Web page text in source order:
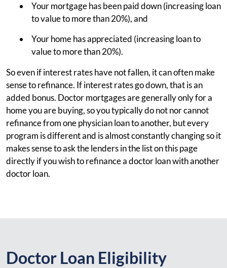
Your mortgage has been paid down (increasing loan
to value to more than 20%), and
Your home has appreciated (increasing loan to
value to more than 20%).
So even if interest rates have not fallen, it can often make
sense to refinance. If interest rates go down, that is an
added bonus. Doctor mortgages are generally only for a
home you are buying, so you typically do not nor cannot
refinance from one physician loan to another, but every
program is different and is almost constantly changing so it
makes sense to ask the lenders in the list on this page
directly if you wish to refinance a doctor loan with another
doctor loan.
Doctor Loan Eligibility